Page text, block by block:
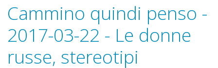
Cammino quindi penso -
2017-03-22 - Le donne
russe, stereotipi